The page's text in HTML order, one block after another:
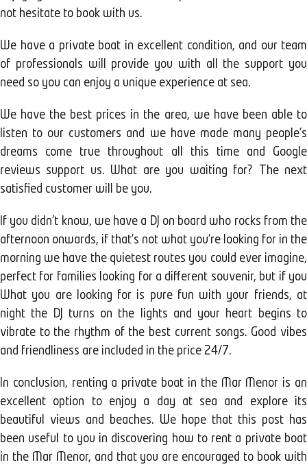
not hesitate to book with us.
We have a private boat in excellent condition, and our team
of professionals will provide you with all the support you
need so you can enjoy a unique experience at sea.
We have the best prices in the area, we have been able to
listen to our customers and we have made many people's
dreams come true throughout all this time and Google
reviews support us. What are you waiting for? The next
satisfied customer will be you.
If you didn't know, we have a DJ on board who rocks from the
afternoon onwards, if that's not what you're looking for in the
morning we have the quietest routes you could ever imagine,
perfect for families looking for a different souvenir, but if you
What you are looking for is pure fun with your friends, at
night the DJ turns on the lights and your heart begins to
vibrate to the rhythm of the best current songs. Good vibes
and friendliness are included in the price 24/7.
In conclusion, renting a private boat in the Mar Menor is an
excellent option to enjoy a day at sea and explore its
beautiful views and beaches. We hope that this post has
been useful to you in discovering how to rent a private boat
in the Mar Menor, and that you are encouraged to book with